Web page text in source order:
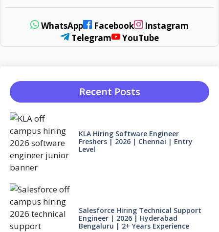
WhatsApp Facebook
Instagram
Telegram
YouTube
Recent Posts
KLA Hiring Software Engineer
Freshers | 2026 | Chennai | Entry
Level
Salesforce Hiring Technical Support
Engineer | 2026 | Hyderabad
Bengaluru | 2+ Years Experience